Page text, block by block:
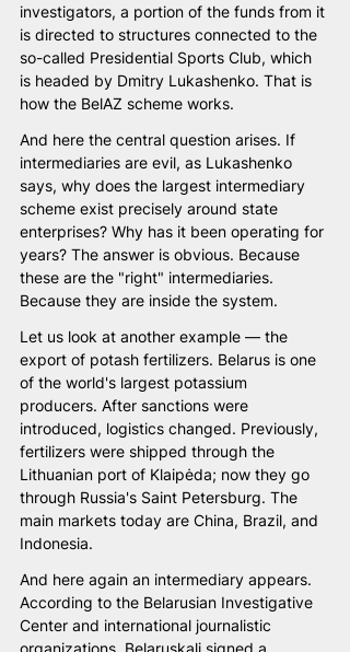
investigators, a portion of the funds from it
is directed to structures connected to the
so-called Presidential Sports Club, which
is headed by Dmitry Lukashenko. That is
how the BelAZ scheme works.
And here the central question arises. If
intermediaries are evil, as Lukashenko
says, why does the largest intermediary
scheme exist precisely around state
enterprises? Why has it been operating for
years? The answer is obvious. Because
these are the "right" intermediaries.
Because they are inside the system.
Let us look at another example — the
export of potash fertilizers. Belarus is one
of the world's largest potassium
producers. After sanctions were
introduced, logistics changed. Previously,
fertilizers were shipped through the
Lithuanian port of Klaipėda; now they go
through Russia's Saint Petersburg. The
main markets today are China, Brazil, and
Indonesia.
And here again an intermediary appears.
According to the Belarusian Investigative
Center and international journalistic
organizations, Belaruskali signed a